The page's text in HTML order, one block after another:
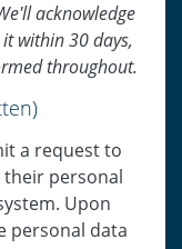
acknowledge
within 30 days,
throughout.
a request to
personal
Upon
personal data